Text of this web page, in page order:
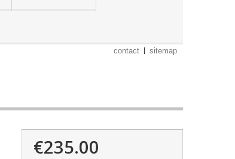
contact sitemap
€235.00